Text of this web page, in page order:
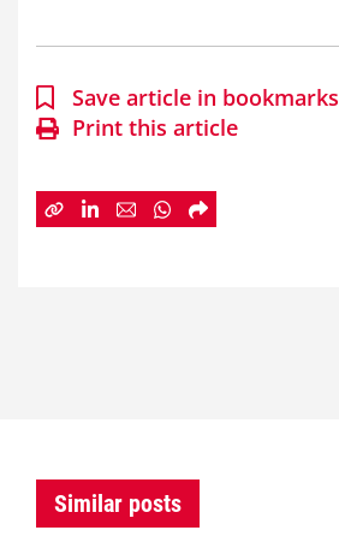
Save article in bookmarks
Print this article
Similar posts